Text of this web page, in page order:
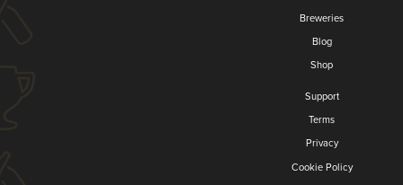
Breweries
Blog
Shop
Support
Terms
Privacy
Cookie Policy